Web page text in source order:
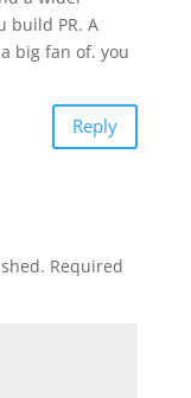
build PR. A
big fan of. you
Reply
Required